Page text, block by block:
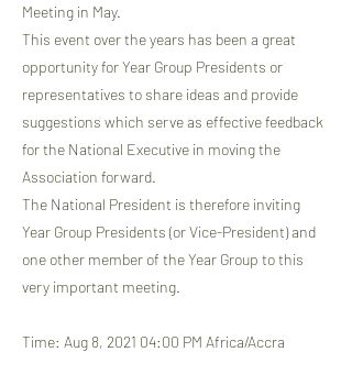
Meeting in May.
This event over the years has been a great
opportunity for Year Group Presidents or
representatives to share ideas and provide
suggestions which serve as effective feedback
for the National Executive in moving the
Association forward.
The National President is therefore inviting
Year Group Presidents (or Vice-President) and
one other member of the Year Group to this
very important meeting.
Time: Aug 8, 2021 04:00 PM Africa/Accra